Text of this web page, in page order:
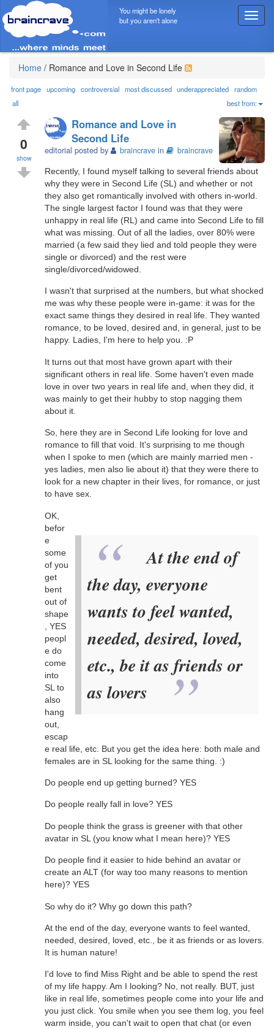
T
o
g
n
a
v
i
g
a
t
i
o
n
You might be lonely
but you aren't alone
Home / Romance and Love in Second Life
front page upcoming controversial most discussed underappreciated random
all
best from:
0
show
Romance and Love in
Second Life
editorial posted by braincrave in braincrave
Recently, I found myself talking to several friends about
why they were in Second Life (SL) and whether or not
they also get romantically involved with others in-world.
The single largest factor I found was that they were
unhappy in real life (RL) and came into Second Life to fill
what was missing. Out of all the ladies, over 80% were
married (a few said they lied and told people they were
single or divorced) and the rest were
single/divorced/widowed.
I wasn't that surprised at the numbers, but what shocked
me was why these people were in-game: it was for the
exact same things they desired in real life. They wanted
romance, to be loved, desired and, in general, just to be
happy. Ladies, I'm here to help you. :P
It turns out that most have grown apart with their
significant others in real life. Some haven't even made
love in over two years in real life and, when they did, it
was mainly to get their hubby to stop nagging them
about it.
So, here they are in Second Life looking for love and
romance to fill that void. It's surprising to me though
when I spoke to men (which are mainly married men -
yes ladies, men also lie about it) that they were there to
look for a new chapter in their lives, for romance, or just
to have sex.
At the end of
the day, everyone
wants to feel wanted,
needed, desired, loved,
etc., be it as friends or
as lovers
OK,
befor
e
some
of you
get
bent
out of
shape
, YES
peopl
e do
come
into
SL to
also
hang
out,
escap
e real life, etc. But you get the idea here: both male and
females are in SL looking for the same thing. :)
Do people end up getting burned? YES
Do people really fall in love? YES
Do people think the grass is greener with that other
avatar in SL (you know what I mean here)? YES
Do people find it easier to hide behind an avatar or
create an ALT (for way too many reasons to mention
here)? YES
So why do it? Why go down this path?
At the end of the day, everyone wants to feel wanted,
needed, desired, loved, etc., be it as friends or as lovers.
It is human nature!
I'd love to find Miss Right and be able to spend the rest
of my life happy. Am I looking? No, not really. BUT, just
like in real life, sometimes people come into your life and
you just click. You smile when you see them log, you feel
warm inside, you can't wait to open that chat (or even